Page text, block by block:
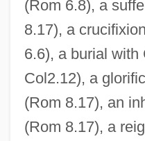
(Rom 6.8), a
8.17), a
6.6), a burial with
Col2.12), a
(Rom 8.17), an
(Rom 8.17), a